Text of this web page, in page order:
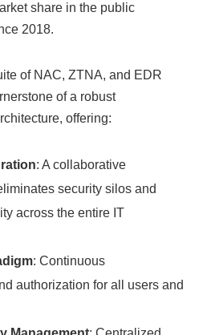
share in the public
2018.
of NAC, ZTNA, and EDR
of a robust
offering:
: A collaborative
security silos and
across the entire IT
: Continuous
authorization for all users and